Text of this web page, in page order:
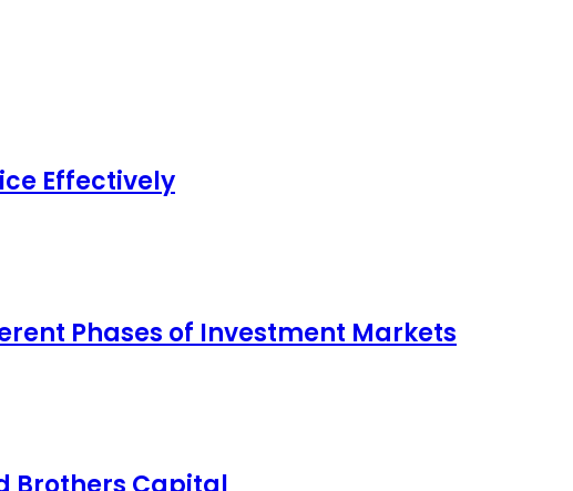
Effectively
Phases of Investment Markets